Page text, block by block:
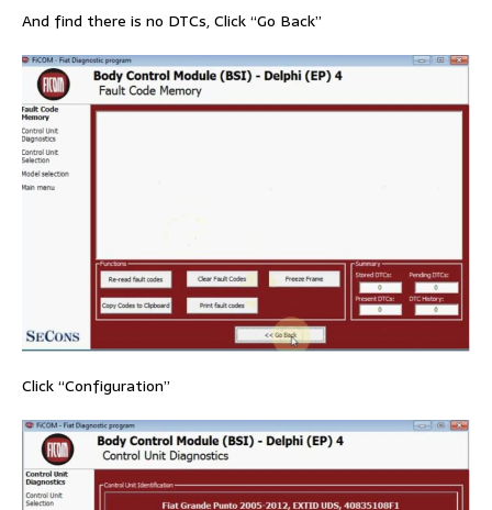
And find there is no DTCs, Click “Go Back”
Click “Configuration”